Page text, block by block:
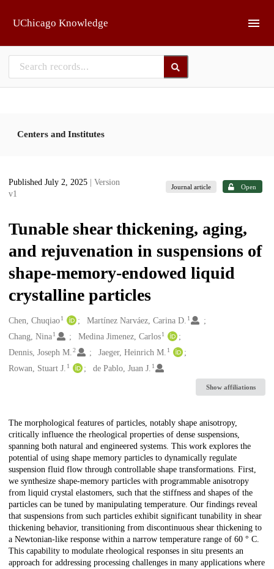
UChicago Knowledge
Centers and Institutes
Published July 2, 2025
| Version
v1
Journal article Open
Tunable shear thickening, aging,
and rejuvenation in suspensions of
shape-memory-endowed liquid
crystalline particles
Creators
Chen, Chuqiao1 Martínez Narváez, Carina D. 1
Chang, Nina1 Medina Jimenez, Carlos 1
Dennis, Joseph M. 2 Jaeger, Heinrich M. 1
Rowan, Stuart J. 1 de Pablo, Juan J. 1
Show affiliations
Description
The morphological features of particles, notably shape anisotropy,
critically influence the rheological properties of dense suspensions,
spanning both natural and engineered systems. This work explores the
potential of using shape memory particles to dynamically regulate
suspension fluid flow through controllable shape transformations. First,
we synthesize shape-memory particles with programmable anisotropy
from liquid crystal elastomers, such that the stiffness and shapes of the
particles can be tuned by manipulating temperature. Our findings reveal
that suspensions from such particles exhibit significant tunability in shear
thickening behavior, transitioning from discontinuous shear thickening to
a Newtonian-like response within a narrow temperature range of 60 ° C.
This capability to modulate rheological responses in situ presents an
approach for addressing processing challenges in many applications where